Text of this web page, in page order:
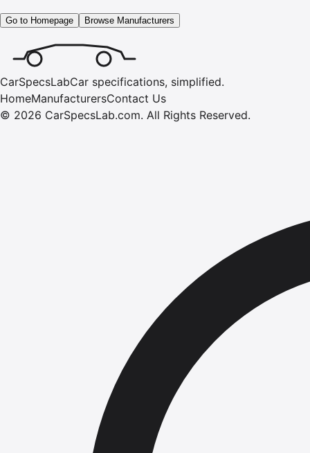
Go to Homepage Browse Manufacturers
CarSpecsLabCar specifications, simplified.
HomeManufacturersContact Us
© 2026 CarSpecsLab.com. All Rights Reserved.